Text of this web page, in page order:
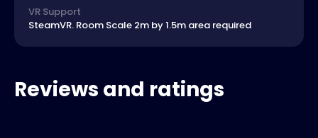
VR Support
SteamVR. Room Scale 2m by 1.5m area required
Reviews and ratings